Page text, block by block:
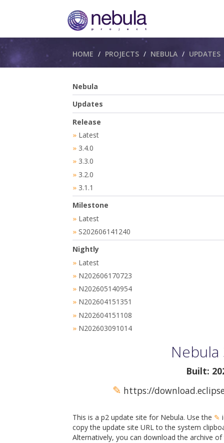
Breadcrumbs
HOME PROJECTS NEBULA UPDATES
Nebula
Updates
Release
» Latest
» 3.4.0
» 3.3.0
» 3.2.0
» 3.1.1
Milestone
» Latest
» S202606141240
Nightly
» Latest
» N202606170723
» N202605140954
» N202604151351
» N202604151108
» N202603091014
Nebula
Built:
✎ https://
This is a p2 update site for Nebula. Use the ✎
copy the update site URL to the system
Alternatively, you can download the archive of